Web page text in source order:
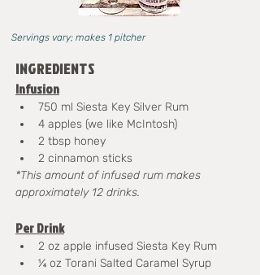
Servings vary; makes 1 pitcher
INGREDIENTS
Infusion
750 ml Siesta Key Silver Rum
4 apples (we like McIntosh)
2 tbsp honey
2 cinnamon sticks
*This amount of infused rum makes
approximately 12 drinks.
Per Drink
2 oz apple infused Siesta Key Rum
¼ oz Torani Salted Caramel Syrup